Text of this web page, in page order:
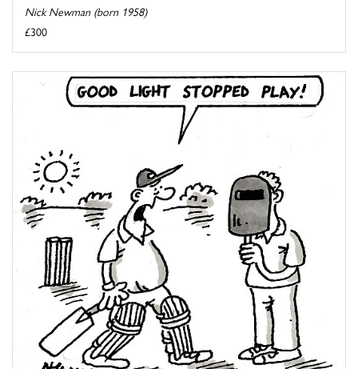
Nick Newman (born 1958)
£300